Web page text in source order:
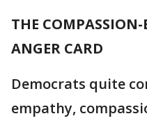
THE
ANGER CARD
Democrats quite
empathy,